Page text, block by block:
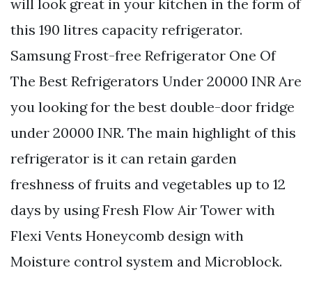
will look great in your kitchen in the form of
this 190 litres capacity refrigerator.
Samsung Frost-free Refrigerator One Of
The Best Refrigerators Under 20000 INR Are
you looking for the best double-door fridge
under 20000 INR. The main highlight of this
refrigerator is it can retain garden
freshness of fruits and vegetables up to 12
days by using Fresh Flow Air Tower with
Flexi Vents Honeycomb design with
Moisture control system and Microblock.